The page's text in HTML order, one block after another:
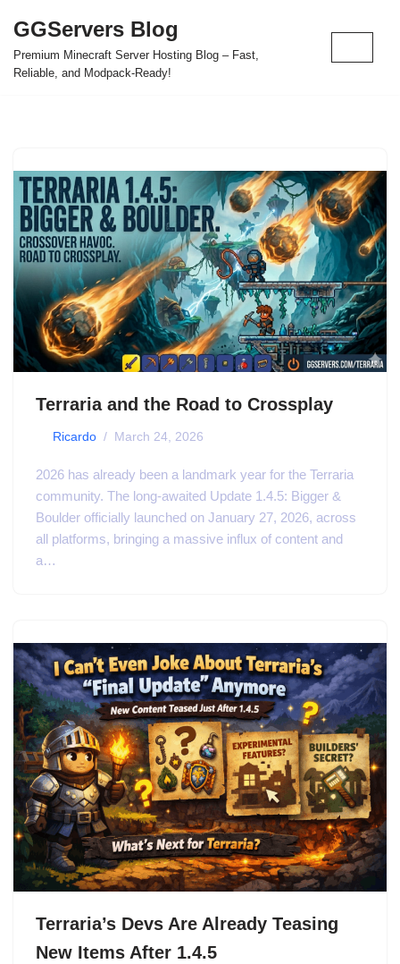
Skip
to
GGServers Blog
Premium Minecraft Server Hosting Blog – Fast,
Reliable, and Modpack-Ready!
Terraria and the Road to Crossplay
Ricardo March 24, 2026
2026 has already been a landmark year for the Terraria
community. The long-awaited Update 1.4.5: Bigger &
Boulder officially launched on January 27, 2026, across
all platforms, bringing a massive influx of content and
a…
Terraria’s Devs Are Already Teasing
New Items After 1.4.5